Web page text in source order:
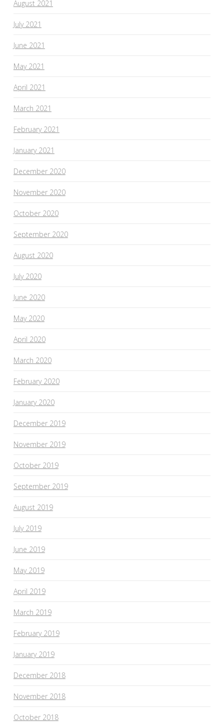
August 2021
July 2021
June 2021
May 2021
April 2021
March 2021
February 2021
January 2021
December 2020
November 2020
October 2020
September 2020
August 2020
July 2020
June 2020
May 2020
April 2020
March 2020
February 2020
January 2020
December 2019
November 2019
October 2019
September 2019
August 2019
July 2019
June 2019
May 2019
April 2019
March 2019
February 2019
January 2019
December 2018
November 2018
October 2018